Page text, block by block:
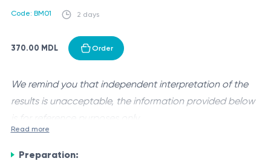
Code: BM01 2 days
370.00 MDL Order
We remind you that independent interpretation of the
results is unacceptable, the information provided below
is for reference purposes only.
that may be part of the normal human microbiota,
Read more
Preparation: